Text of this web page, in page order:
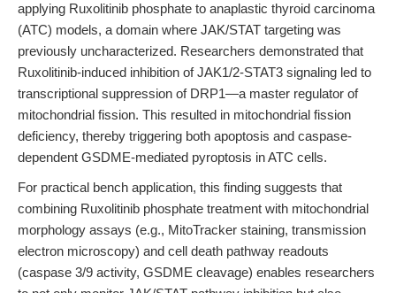
applying Ruxolitinib phosphate to anaplastic thyroid carcinoma
(ATC) models, a domain where JAK/STAT targeting was
previously uncharacterized. Researchers demonstrated that
Ruxolitinib-induced inhibition of JAK1/2-STAT3 signaling led to
transcriptional suppression of DRP1—a master regulator of
mitochondrial fission. This resulted in mitochondrial fission
deficiency, thereby triggering both apoptosis and caspase-
dependent GSDME-mediated pyroptosis in ATC cells.
For practical bench application, this finding suggests that
combining Ruxolitinib phosphate treatment with mitochondrial
morphology assays (e.g., MitoTracker staining, transmission
electron microscopy) and cell death pathway readouts
(caspase 3/9 activity, GSDME cleavage) enables researchers